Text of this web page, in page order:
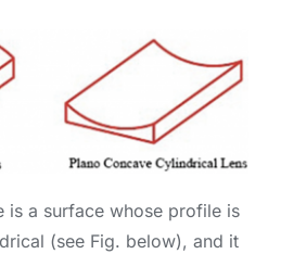
is a surface whose profile is
(see Fig. below), and it